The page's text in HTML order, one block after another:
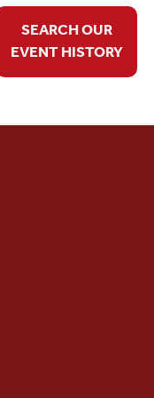
SEARCH OUR
EVENT HISTORY